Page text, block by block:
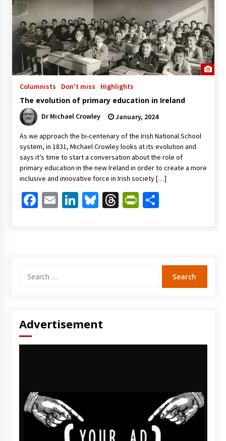
Columnists Don't miss Highlights
The evolution of primary education in Ireland
Dr Michael Crowley January, 2024
As we approach the bi-centenary of the Irish National School
system, in 1831, Michael Crowley looks at its evolution and
says it’s time to start a conversation about the role of
primary education in the new Ireland in order to create a more
inclusive and innovative force in Irish society […]
Facebook
EmailLinkedIn
Bluesky
ThreadsShare
for:
Advertisement